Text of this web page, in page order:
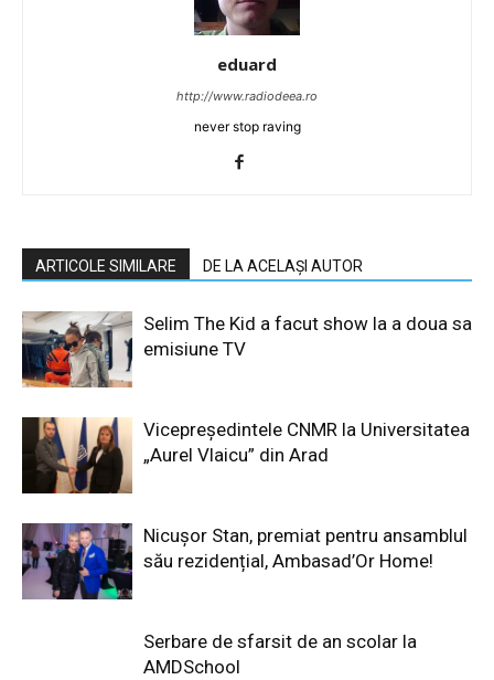
eduard
http://www.radiodeea.ro
never stop raving
ARTICOLE SIMILARE DE LA ACELAȘI AUTOR
Selim The Kid a facut show la a doua sa
emisiune TV
Vicepreședintele CNMR la Universitatea
„Aurel Vlaicu” din Arad
Nicușor Stan, premiat pentru ansamblul
său rezidențial, Ambasad’Or Home!
Serbare de sfarsit de an scolar la
AMDSchool